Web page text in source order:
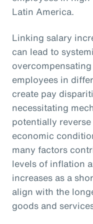
Latin America.
Linking salary
can lead to
employees in
create pay
necessitating
potentially
economic
many factors
levels of inflation
increases as a
align with the
goods and